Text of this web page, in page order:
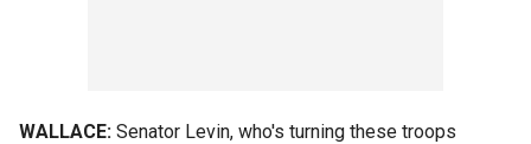
WALLACE: Senator Levin, who's turning these troops